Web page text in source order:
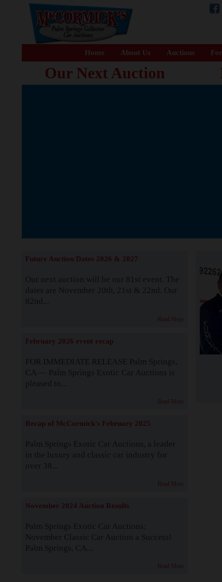
Home About Us Auctions
Our Next Auction
Future Auction Dates 2026 & 2027
Our next auction will be our 81st event. The
dates are November 20th, 21st & 22nd. Our
82nd...
Read More
February 2026 event recap
FOR IMMEDIATE RELEASE Palm Springs,
CA — Palm Springs Exotic Car Auctions is
pleased to...
Read More
Recap of McCormick's February 2025
Palm Springs Exotic Car Auctions, a leader
in the luxury and classic car industry for
over 38...
Read More
November 2024 Auction Results
Palm Springs Exotic Car Auctions:
November Classic Car Auction a Success!
Palm Springs, CA...
Read More